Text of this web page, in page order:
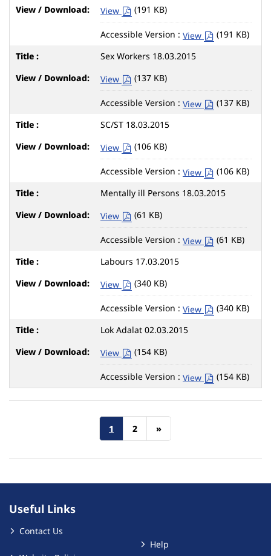
View
(191 KB)
Accessible Version : View
(191 KB)
Sex Workers 18.03.2015
View
(137 KB)
Accessible Version : View
(137 KB)
SC/ST 18.03.2015
View
(106 KB)
Accessible Version : View
(106 KB)
Mentally ill Persons 18.03.2015
View
(61 KB)
Accessible Version : View
(61 KB)
Labours 17.03.2015
View
(340 KB)
Accessible Version : View
(340 KB)
Lok Adalat 02.03.2015
View
(154 KB)
Accessible Version : View (154 KB)
1 2 »
Useful Links
Contact Us
Help